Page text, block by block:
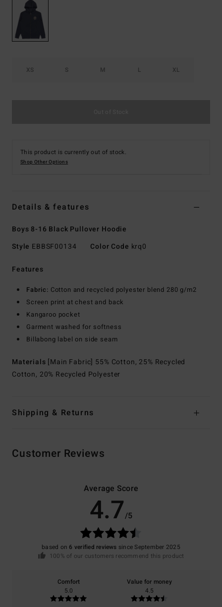
XS S M L XL
This product is currently out of stock.
Shop Other Options
Details & features
Boys 8-16 Black Pullover Hoodie
Style EBBSF00134 Color Code krq0
Features
Fabric: Cotton and recycled polyester blend 280 g/m2
Screen print at chest and back
Kangaroo pocket
Garment washed for softness
Billabong label on side seam
Materials [Main Fabric] 55% Cotton, 25% Recycled
Cotton, 20% Recycled Polyester
Shipping & Returns
Customer Reviews
Average Score
4.7/5
based on 6 verified reviews since September 2025
100% of our customers recommend this product
Comfort
5.0
Value for money
4.5